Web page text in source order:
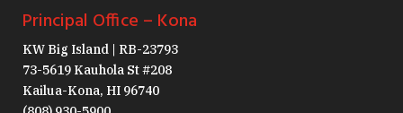
Principal Office – Kona
KW Big Island | RB-23793
73-5619 Kauhola St #208
Kailua-Kona, HI 96740